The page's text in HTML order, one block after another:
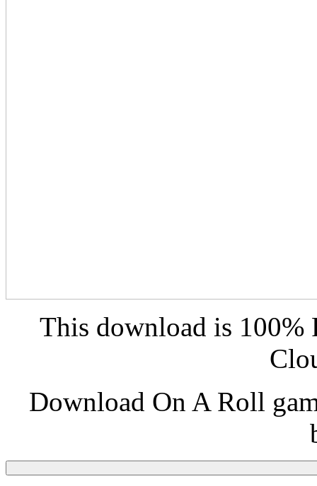
This download is 100%
Download On A Roll